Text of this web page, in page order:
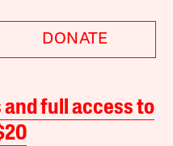
DONATE
full access to